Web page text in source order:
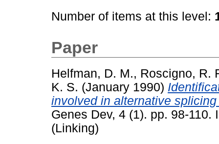
Number of items at this level:
Paper
Helfman, D. M., Roscigno, R.
K. S. (January 1990)
involved in alternative
Genes Dev, 4 (1). pp. 98-
(Linking)